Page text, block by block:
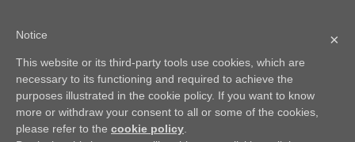
content
Contact Us My Account CART
×
Notice
This website or its third-party tools use cookies, which are
necessary to its functioning and required to achieve the
purposes illustrated in the cookie policy. If you want to know
more or withdraw your consent to all or some of the cookies,
please refer to the cookie policy